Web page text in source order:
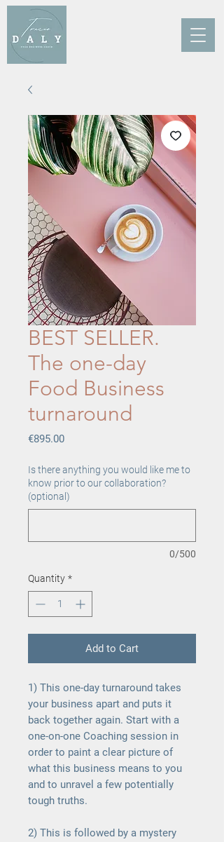
BEST SELLER.
The one-day
Food Business
turnaround
€895.00Price
Is there anything you would like me to
know prior to our collaboration?
(optional)
0/500
Quantity *
Add to Cart
1) This one-day turnaround takes
your business apart and puts it
back together again. Start with a
one-on-one Coaching session in
order to paint a clear picture of
what this business means to you
and to unravel a few potentially
tough truths.
2) This is followed by a mystery